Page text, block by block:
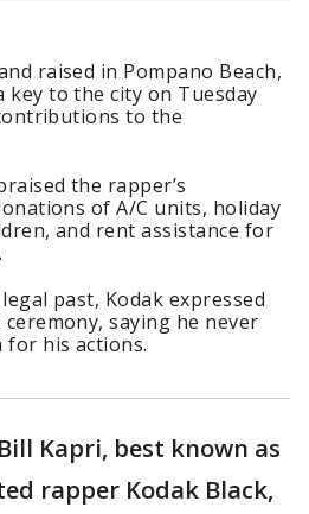
raised in Pompano Beach,
key to the city on Tuesday
to the
the rapper’s
of A/C units, holiday
and rent assistance for
past, Kodak expressed
saying he never
his actions.
Bill Kapri, best known as
rapper Kodak Black,